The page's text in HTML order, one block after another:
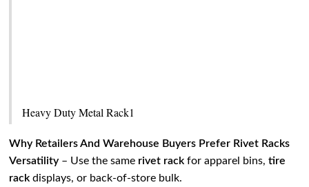
Heavy Duty Metal Rack1
Why Retailers And Warehouse Buyers Prefer Rivet Racks
Versatility – Use the same rivet rack for apparel bins,tire
rack displays, or back‑of‑store bulk.